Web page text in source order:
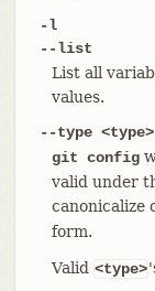
-l
--list
List all
values.
--type <type>
git config
valid under
canonicalize
form.
Valid <type>